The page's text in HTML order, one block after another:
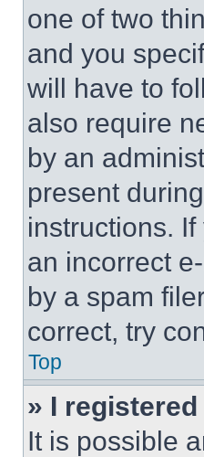
one of two
and you
will have to
also require
by an
present
instructions.
an incorrect
by a spam
correct, try
Top
» I
It is possible